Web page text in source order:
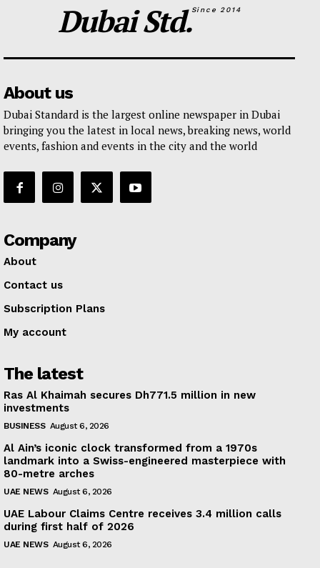
Dubai Std.Since 2014
About us
Dubai Standard is the largest online newspaper in Dubai
bringing you the latest in local news, breaking news, world
events, fashion and events in the city and the world
Company
About
Contact us
Subscription Plans
My account
The latest
Ras Al Khaimah secures Dh771.5 million in new
investments
BUSINESS August 6, 2026
Al Ain’s iconic clock transformed from a 1970s
landmark into a Swiss-engineered masterpiece with
80-metre arches
UAE NEWS August 6, 2026
UAE Labour Claims Centre receives 3.4 million calls
during first half of 2026
UAE NEWS August 6, 2026